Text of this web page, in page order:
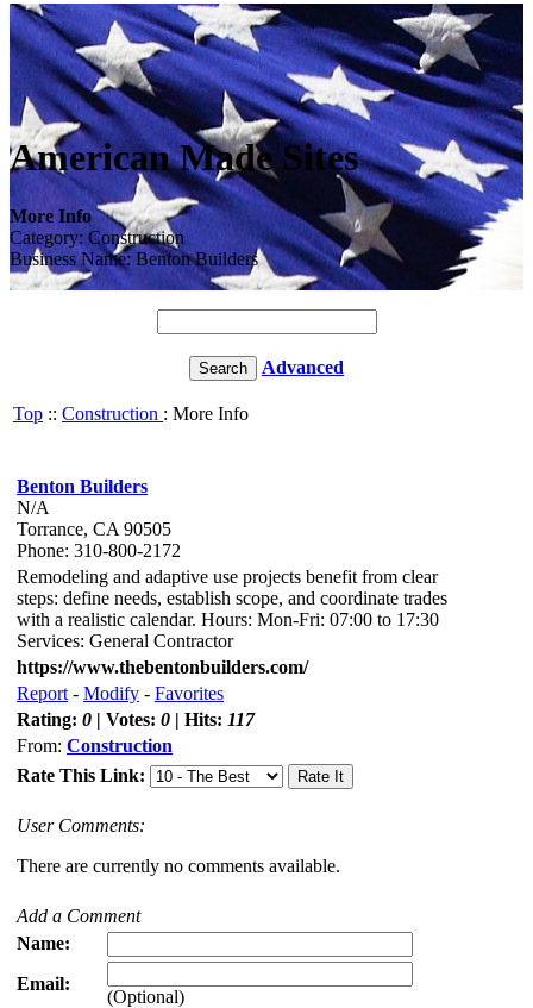
American Made Sites
More Info
Category: Construction
Business Name: Benton Builders
Advanced
Top :: Construction : More Info
Benton Builders
N/A
Torrance, CA 90505
Phone: 310-800-2172
Remodeling and adaptive use projects benefit from clear
steps: define needs, establish scope, and coordinate trades
with a realistic calendar. Hours: Mon-Fri: 07:00 to 17:30
Services: General Contractor
https://www.thebentonbuilders.com/
Report - Modify - Favorites
Rating: 0 | Votes: 0 | Hits: 117
From: Construction
Rate This Link:
User Comments:
There are currently no comments available.
Add a Comment
Name:
Email:
(Optional)